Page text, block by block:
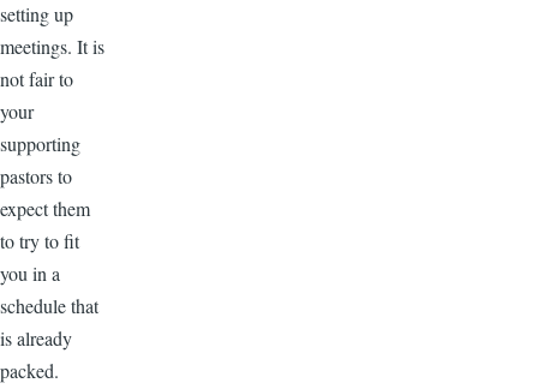
setting up
meetings. It is
not fair to
your
supporting
pastors to
expect them
to try to fit
you in a
schedule that
is already
packed.